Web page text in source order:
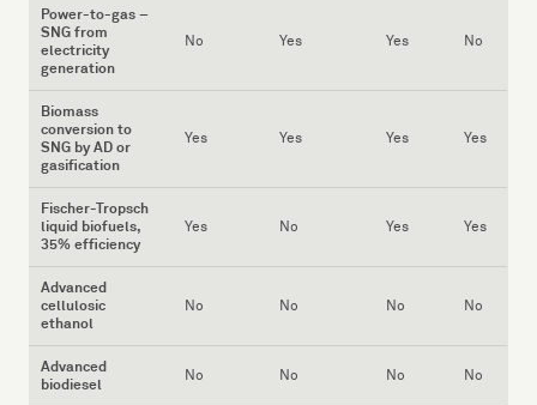
Power-to-gas –
SNG from
electricity
generation
No Yes Yes No
Biomass
conversion to
SNG by AD or
gasification
Yes Yes Yes Yes
Fischer-Tropsch
liquid biofuels,
35% efficiency
Yes No Yes Yes
Advanced
cellulosic
ethanol
No No No No
Advanced
biodiesel
No No No No